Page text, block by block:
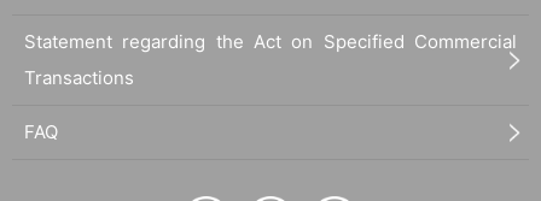
Statement regarding the Act on Specified Commercial
Transactions
FAQ